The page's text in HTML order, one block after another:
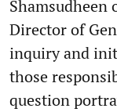
Shamsudheen
Director of
inquiry and
those
question